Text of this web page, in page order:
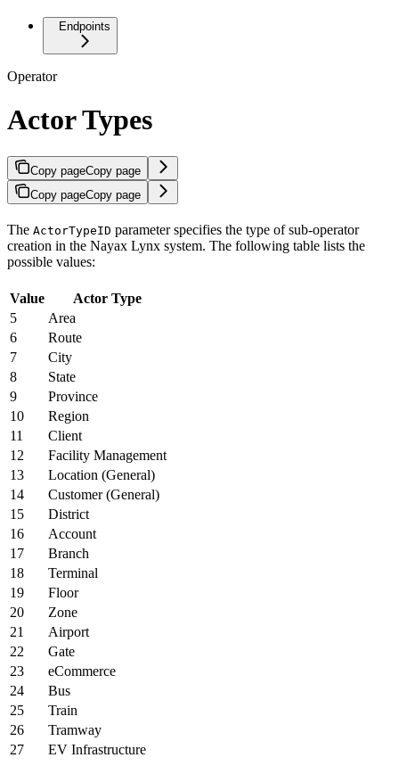
Endpoints
Operator
Actor Types
Copy pageCopy page
Copy pageCopy page
The ActorTypeID parameter specifies the type of sub-operator
creation in the Nayax Lynx system. The following table lists the
possible values:
Value
Actor Type
5
Area
6
Route
7
City
8
State
9
Province
10
Region
11
Client
12
Facility Management
13
Location (General)
14
Customer (General)
15
District
16
Account
17
Branch
18
Terminal
19
Floor
20
Zone
21
Airport
22
Gate
23
eCommerce
24
Bus
25
Train
26
Tramway
27
EV Infrastructure